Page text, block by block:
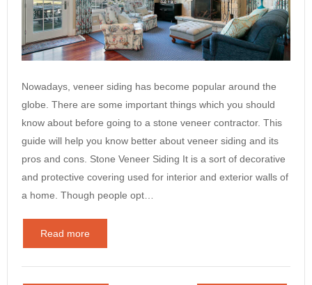
Nowadays, veneer siding has become popular around the
globe. There are some important things which you should
know about before going to a stone veneer contractor. This
guide will help you know better about veneer siding and its
pros and cons. Stone Veneer Siding It is a sort of decorative
and protective covering used for interior and exterior walls of
a home. Though people opt…
Read more